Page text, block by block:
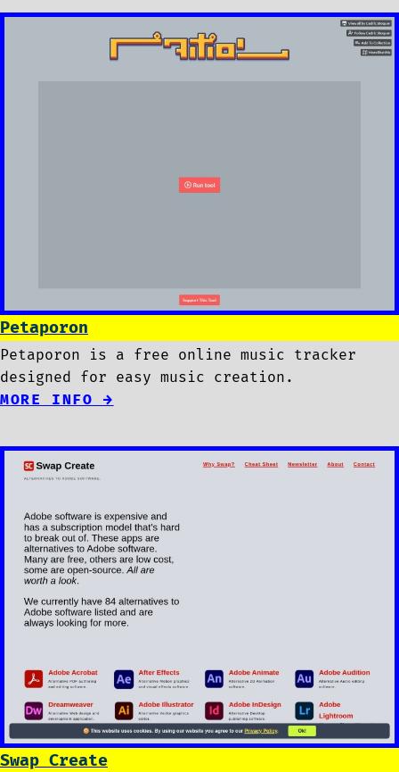
Petaporon
Petaporon is a free online music tracker
designed for easy music creation.
MORE INFO →
Swap Create